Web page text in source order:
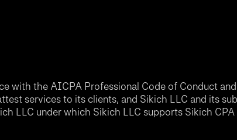
with the AICPA Professional Code of Conduct
services to its clients, and Sikich LLC and its
LLC under which Sikich LLC supports Sikich